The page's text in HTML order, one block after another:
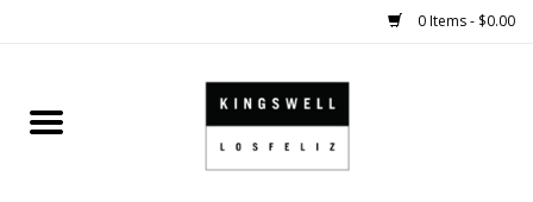
0 Items - $0.00
Home